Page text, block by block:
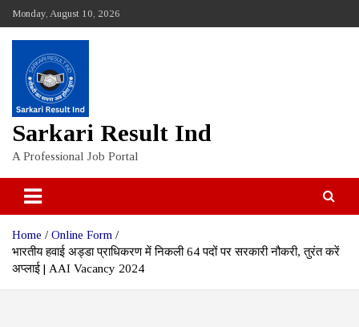
content
Monday, August 10, 2026
Sarkari Result Ind
A Professional Job Portal
Home
Online Form
भारतीय हवाई अड्डा प्राधिकरण में निकली 64 पदों पर सरकारी नौकरी, तुरंत करें
अप्लाई | AAI Vacancy 2024